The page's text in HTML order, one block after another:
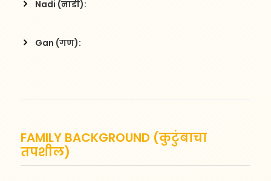
Nadi (नाडी):
Gan (गण):
FAMILY BACKGROUND (कुटुंबाचा
तपशील)